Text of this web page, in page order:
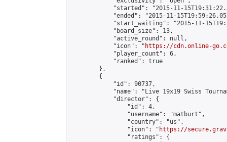
"started": "2015-11-
"ended": "2015-11-
"start_waiting": "2015-11-
            "board_size": 13,
            "active_round": null,
            "icon": "
https://cdn.online-
            "player_count": 6,
            "ranked": true
        },
        {
            "id": 90737,
"name": "Live 19x19 Swiss
            "director": {
                "id": 4,
                "username": "matburt",
                "country": "us",
                "icon": "
https://
                "ratings": {